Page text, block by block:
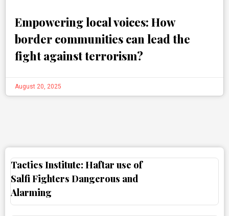
Empowering local voices: How
border communities can lead the
fight against terrorism?
August 20, 2025
Tactics Institute: Haftar use of
Salfi Fighters Dangerous and
Alarming